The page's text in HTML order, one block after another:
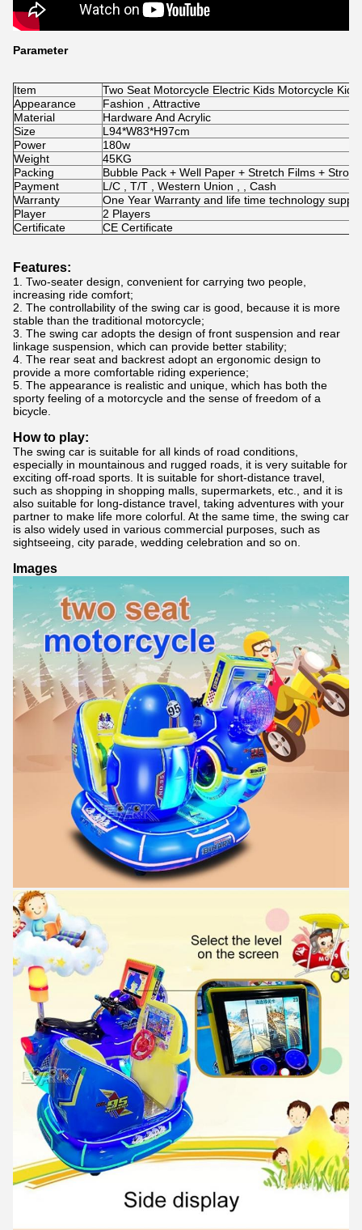
Parameter
Item
Two Seat Motorcycle Electric Kids Motorcycle
Appearance
Fashion , Attractive
Material
Hardware And Acrylic
Size
L94*W83*H97cm
Power
180w
Weight
45KG
Packing
Bubble Pack + Well Paper + Stretch Films +
Payment
L/C , T/T , Western Union , , Cash
Warranty
One Year Warranty and life time technology
Player
2 Players
Certificate
CE Certificate
Features:
1. Two-seater design, convenient for carrying two people,
increasing ride comfort;
2. The controllability of the swing car is good, because it is more
stable than the traditional motorcycle;
3. The swing car adopts the design of front suspension and rear
linkage suspension, which can provide better stability;
4. The rear seat and backrest adopt an ergonomic design to
provide a more comfortable riding experience;
5. The appearance is realistic and unique, which has both the
sporty feeling of a motorcycle and the sense of freedom of a
bicycle.
How to play:
The swing car is suitable for all kinds of road conditions,
especially in mountainous and rugged roads, it is very suitable for
exciting off-road sports. It is suitable for short-distance travel,
such as shopping in shopping malls, supermarkets, etc., and it is
also suitable for long-distance travel, taking adventures with your
partner to make life more colorful. At the same time, the swing car
is also widely used in various commercial purposes, such as
sightseeing, city parade, wedding celebration and so on.
Images